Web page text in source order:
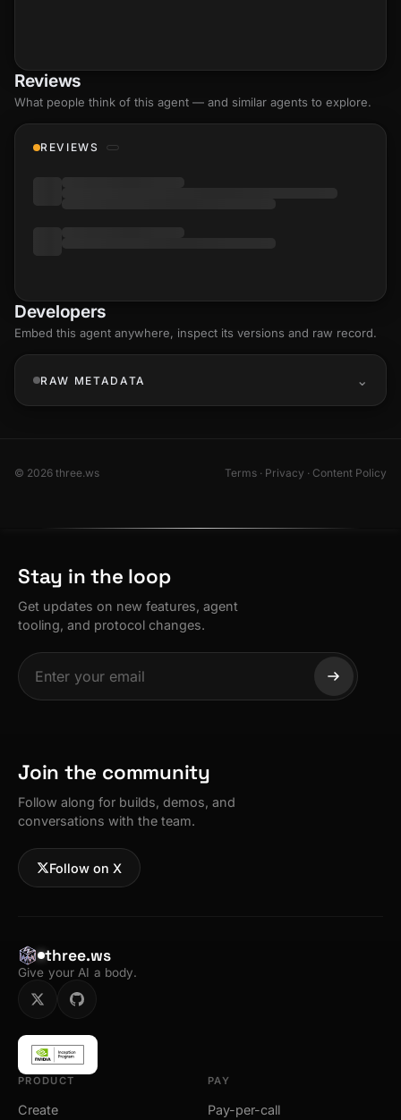
Reviews
What people think of this agent — and similar agents to explore.
REVIEWS
Developers
Embed this agent anywhere, inspect its versions and raw record.
RAW METADATA
© 2026 three.ws Terms · Privacy · Content Policy
Stay in the loop
Get updates on new features, agent
tooling, and protocol changes.
Join the community
Follow along for builds, demos, and
conversations with the team.
Follow on X
three.ws
Give your AI a body.
PRODUCT
Create
PAY
Pay-per-call